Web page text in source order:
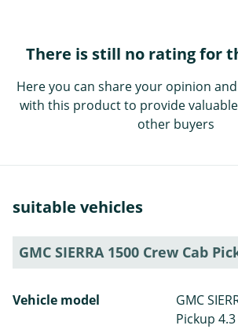
There is still no rating for
Here you can share your opinion
with this product to provide
other buyers
suitable vehicles
GMC SIERRA 1500 Crew Cab
Vehicle model
GMC
Pickup 4.3